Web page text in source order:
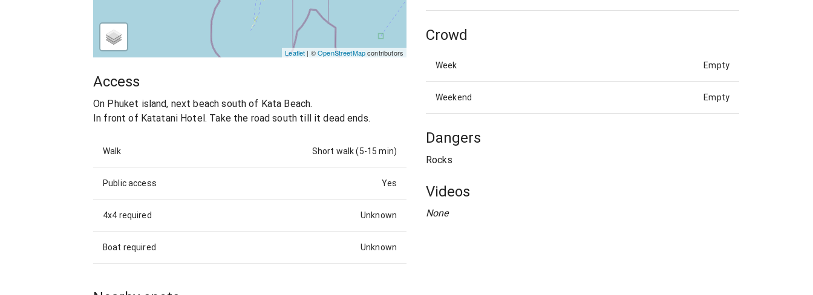
Leaflet | ©OpenStreetMapcontributors
Access
On Phuket island, next beach south of Kata Beach.
In front of Katatani Hotel. Take the road south till it dead ends.
Walk Short walk (5-15 min)
Public access Yes
4x4 required Unknown
Boat required Unknown
Crowd
Week Empty
Weekend Empty
Dangers
Rocks
Videos
None